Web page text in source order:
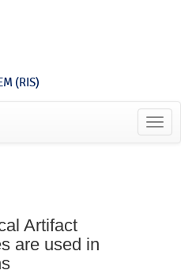
(RIS)
Artifact
are used in